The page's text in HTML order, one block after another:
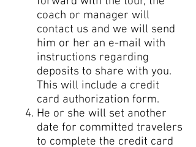
coach or manager will
contact us and we will send
him or her an e-mail with
instructions regarding
deposits to share with you.
This will include a credit
card authorization form.
He or she will set another
date for committed travelers
to complete the credit card